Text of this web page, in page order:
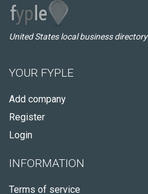
United States local business directory
YOUR FYPLE
Add company
Register
Login
INFORMATION
Terms of service